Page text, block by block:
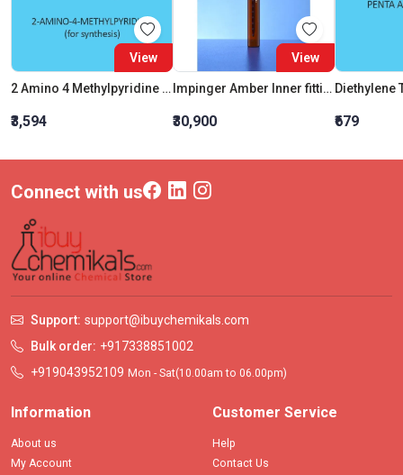
View
2 Amino 4 Methylpyridine For Synthesis
₹3,594
View
Impinger Amber Inner fitting with Drawn out tip tube 240 ML
₹30,900 ₹679
Connect with us
Support: support@ibuychemikals.com
Bulk order: +917338851002
+919043952109 Mon - Sat(10.00am to 06.00pm)
Information
About us
My Account
Customer Service
Help
Contact Us